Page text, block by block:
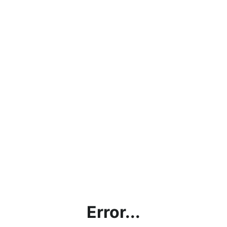
Error...